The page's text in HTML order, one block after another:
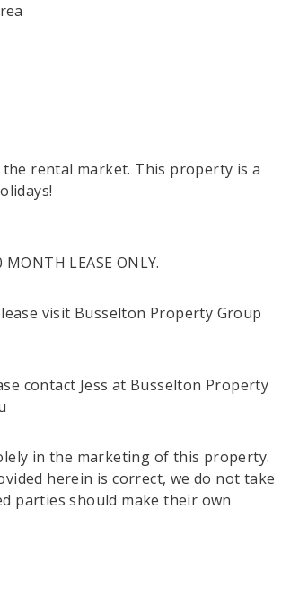
rental market. This property is a
MONTH LEASE ONLY.
visit Busselton Property Group
contact Jess at Busselton Property
in the marketing of this property.
herein is correct, we do not take
parties should make their own